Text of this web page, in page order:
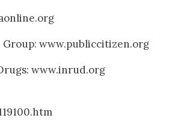
Group: www.publiccitizen.org
www.inrud.org